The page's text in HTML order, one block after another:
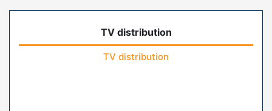
TV distribution
TV distribution